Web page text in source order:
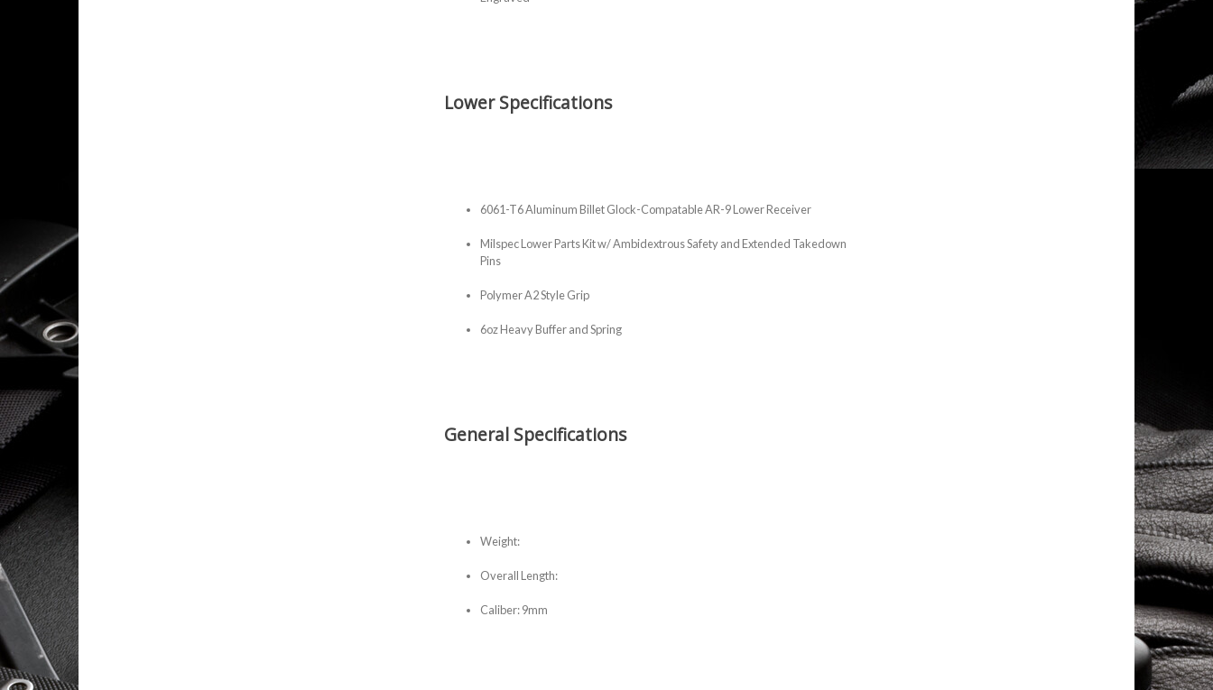
Lower Specifications
6061-T6 Aluminum Billet Glock-Compatable AR-9 Lower Receiver
Milspec Lower Parts Kit w/ Ambidextrous Safety and Extended Takedown
Pins
Polymer A2 Style Grip
6oz Heavy Buffer and Spring
General Specifications
Weight:
Overall Length:
Caliber: 9mm